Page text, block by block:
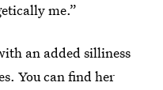
me.”
an added silliness
You can find her